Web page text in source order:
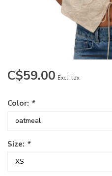
C$59.00 Excl. tax
Color: *
Size: *